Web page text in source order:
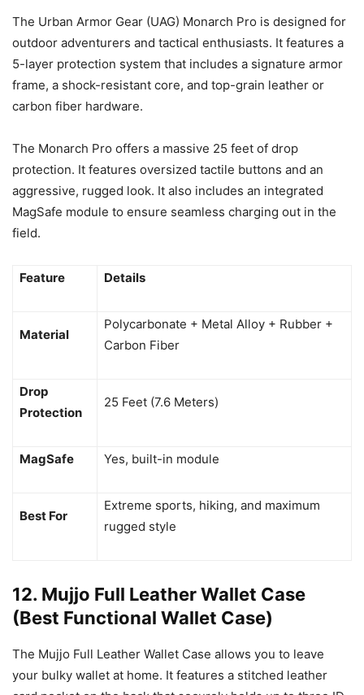
The Urban Armor Gear (UAG) Monarch Pro is designed for
outdoor adventurers and tactical enthusiasts. It features a
5-layer protection system that includes a signature armor
frame, a shock-resistant core, and top-grain leather or
carbon fiber hardware.
The Monarch Pro offers a massive 25 feet of drop
protection. It features oversized tactile buttons and an
aggressive, rugged look. It also includes an integrated
MagSafe module to ensure seamless charging out in the
field.
Feature Details
Material
Polycarbonate + Metal Alloy + Rubber +
Carbon Fiber
Drop
Protection
25 Feet (7.6 Meters)
MagSafe Yes, built-in module
Best For
Extreme sports, hiking, and maximum
rugged style
12. Mujjo Full Leather Wallet Case
(Best Functional Wallet Case)
The Mujjo Full Leather Wallet Case allows you to leave
your bulky wallet at home. It features a stitched leather